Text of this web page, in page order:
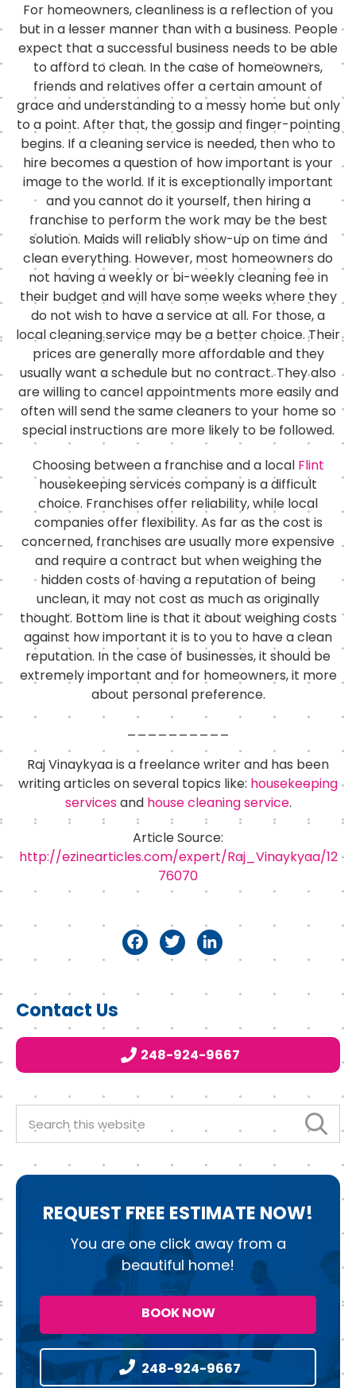
For homeowners, cleanliness is a reflection of you
but in a lesser manner than with a business. People
expect that a successful business needs to be able
to afford to clean. In the case of homeowners,
friends and relatives offer a certain amount of
grace and understanding to a messy home but only
to a point. After that, the gossip and finger-pointing
begins. If a cleaning service is needed, then who to
hire becomes a question of how important is your
image to the world. If it is exceptionally important
and you cannot do it yourself, then hiring a
franchise to perform the work may be the best
solution. Maids will reliably show-up on time and
clean everything. However, most homeowners do
not having a weekly or bi-weekly cleaning fee in
their budget and will have some weeks where they
do not wish to have a service at all. For those, a
local cleaning service may be a better choice. Their
prices are generally more affordable and they
usually want a schedule but no contract. They also
are willing to cancel appointments more easily and
often will send the same cleaners to your home so
special instructions are more likely to be followed.
Choosing between a franchise and a local Flint
housekeeping services company is a difficult
choice. Franchises offer reliability, while local
companies offer flexibility. As far as the cost is
concerned, franchises are usually more expensive
and require a contract but when weighing the
hidden costs of having a reputation of being
unclean, it may not cost as much as originally
thought. Bottom line is that it about weighing costs
against how important it is to you to have a clean
reputation. In the case of businesses, it should be
extremely important and for homeowners, it more
about personal preference.
Raj Vinaykyaa is a freelance writer and has been
writing articles on several topics like: housekeeping
servicesand house cleaning service.
Article Source:
http://ezinearticles.com/expert/Raj_Vinaykyaa/12
76070
F
b
o
o
T
e
r
Li
d
I
n
Primary
Sidebar
Contact Us
248-924-9667
Search
this
website
REQUEST FREE ESTIMATE NOW!
You are one click away from a
beautiful home!
BOOK NOW
248-924-9667